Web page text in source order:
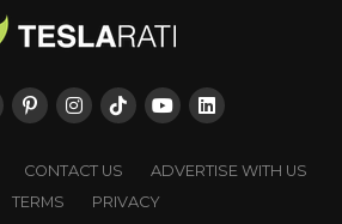
CONTACT US
ADVERTISE WITH US
TERMS
PRIVACY